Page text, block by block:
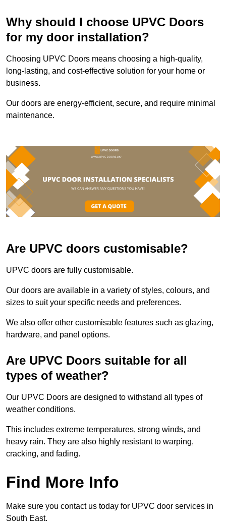
Why should I choose UPVC Doors
for my door installation?
Choosing UPVC Doors means choosing a high-quality,
long-lasting, and cost-effective solution for your home or
business.
Our doors are energy-efficient, secure, and require minimal
maintenance.
Are UPVC doors customisable?
UPVC doors are fully customisable.
Our doors are available in a variety of styles, colours, and
sizes to suit your specific needs and preferences.
We also offer other customisable features such as glazing,
hardware, and panel options.
Are UPVC Doors suitable for all
types of weather?
Our UPVC Doors are designed to withstand all types of
weather conditions.
This includes extreme temperatures, strong winds, and
heavy rain. They are also highly resistant to warping,
cracking, and fading.
Find More Info
Make sure you contact us today for UPVC door services in
South East.